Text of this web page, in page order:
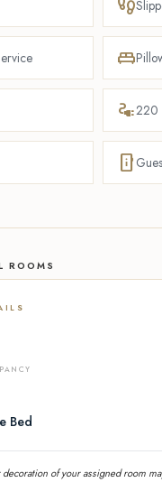
footprint
king_bed
electrical_services220
mobile_info
ROOMS
Bed
decoration of your assigned room